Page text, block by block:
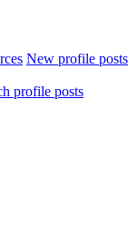
New profile posts
profile posts